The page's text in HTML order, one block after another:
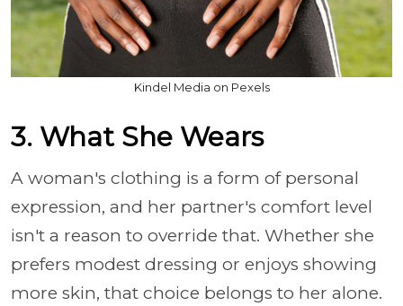
Kindel Media on Pexels
3. What She Wears
A woman's clothing is a form of personal
expression, and her partner's comfort level
isn't a reason to override that. Whether she
prefers modest dressing or enjoys showing
more skin, that choice belongs to her alone.